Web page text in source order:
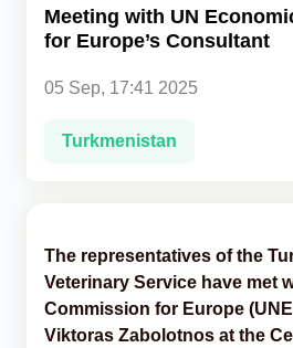
Analytics
Caucasus & Caspian Intelligence
Meeting with UN
for Europe’s Consultant
05 Sep, 17:41 2025
Turkmenistan
The representatives of the
Veterinary Service have met
Commission for Europe
Viktoras Zabolotnos at the